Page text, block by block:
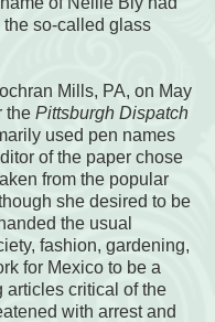
so-called glass
Mills, PA, on May
the Pittsburgh Dispatch
used pen names
of the paper chose
from the popular
she desired to be
the usual
fashion, gardening,
for Mexico to be a
articles critical of the
with arrest and